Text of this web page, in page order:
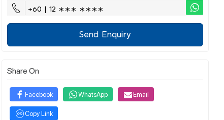
+60 | 12 ∗∗∗ ∗∗∗∗
Send Enquiry
Share On
Facebook WhatsApp Email
Copy Link